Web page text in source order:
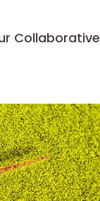
Collaborative